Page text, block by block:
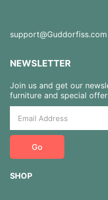
support@Guddorfiss.com
NEWSLETTER
Join us and get our
furniture and special
Go
SHOP